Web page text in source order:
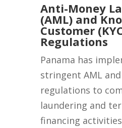
Anti-Money
(AML) and
Customer
Regulations
Panama has
stringent AML and
regulations to
laundering and
financing